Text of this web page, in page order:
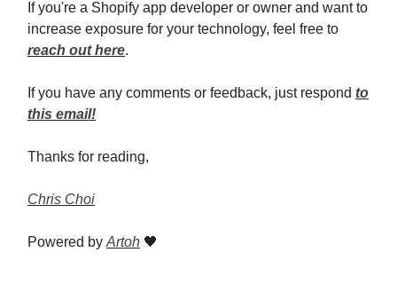
If you're a Shopify app developer or owner and want to
increase exposure for your technology, feel free to
reach out here.
If you have any comments or feedback, just respond to
this email!
Thanks for reading,
Chris Choi
Powered by Artoh 🖤